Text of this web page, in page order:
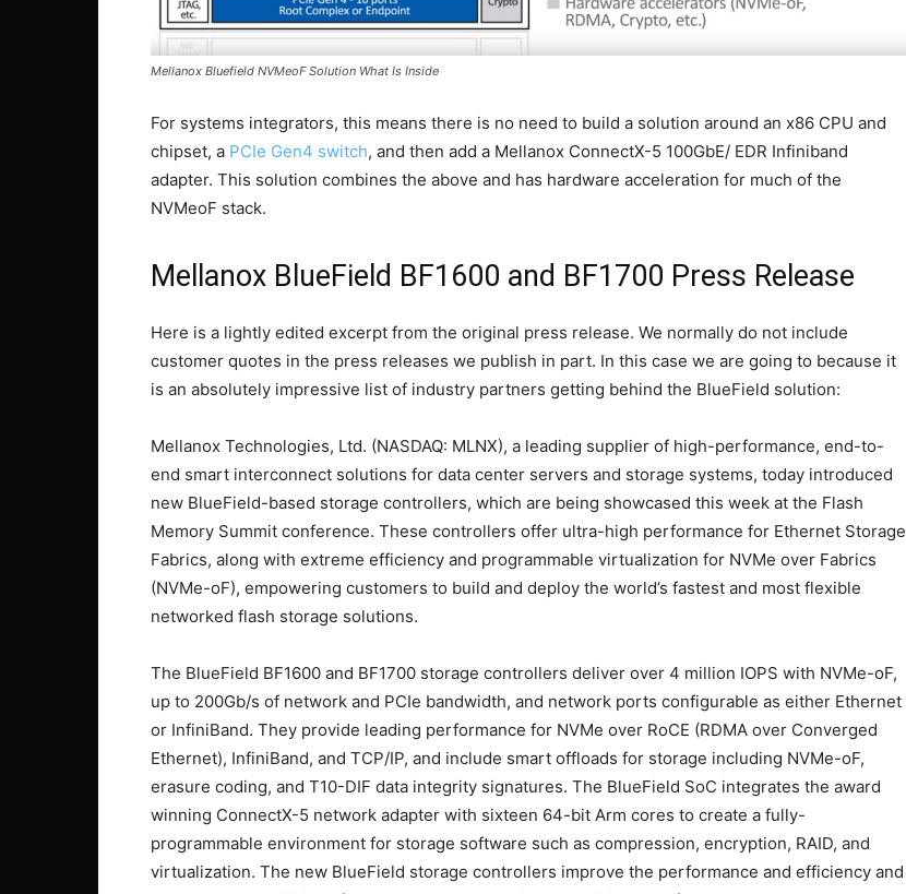
Mellanox Bluefield NVMeoF Solution What Is Inside
For systems integrators, this means there is no need to build a solution around an x86 CPU and
chipset, a PCIe Gen4 switch, and then add a Mellanox ConnectX-5 100GbE/ EDR Infiniband
adapter. This solution combines the above and has hardware acceleration for much of the
NVMeoF stack.
Mellanox BlueField BF1600 and BF1700 Press Release
Here is a lightly edited excerpt from the original press release. We normally do not include
customer quotes in the press releases we publish in part. In this case we are going to because it
is an absolutely impressive list of industry partners getting behind the BlueField solution:
Mellanox Technologies, Ltd. (NASDAQ: MLNX), a leading supplier of high-performance, end-to-
end smart interconnect solutions for data center servers and storage systems, today introduced
new BlueField-based storage controllers, which are being showcased this week at the Flash
Memory Summit conference. These controllers offer ultra-high performance for Ethernet Storage
Fabrics, along with extreme efficiency and programmable virtualization for NVMe over Fabrics
(NVMe-oF), empowering customers to build and deploy the world’s fastest and most flexible
networked flash storage solutions.
The BlueField BF1600 and BF1700 storage controllers deliver over 4 million IOPS with NVMe-oF,
up to 200Gb/s of network and PCIe bandwidth, and network ports configurable as either Ethernet
or InfiniBand. They provide leading performance for NVMe over RoCE (RDMA over Converged
Ethernet), InfiniBand, and TCP/IP, and include smart offloads for storage including NVMe-oF,
erasure coding, and T10-DIF data integrity signatures. The BlueField SoC integrates the award
winning ConnectX-5 network adapter with sixteen 64-bit Arm cores to create a fully-
programmable environment for storage software such as compression, encryption, RAID, and
virtualization. The new BlueField storage controllers improve the performance and efficiency and